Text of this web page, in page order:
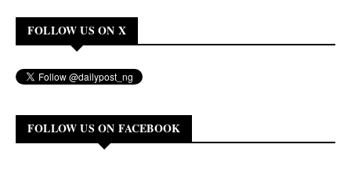
FOLLOW US ON X
FOLLOW US ON FACEBOOK